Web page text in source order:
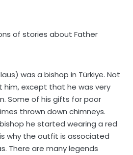
of stories about Father
was a bishop in Türkiye. Not
him, except that he was very
Some of his gifts for poor
thrown down chimneys.
he started wearing a red
why the outfit is associated
There are many legends